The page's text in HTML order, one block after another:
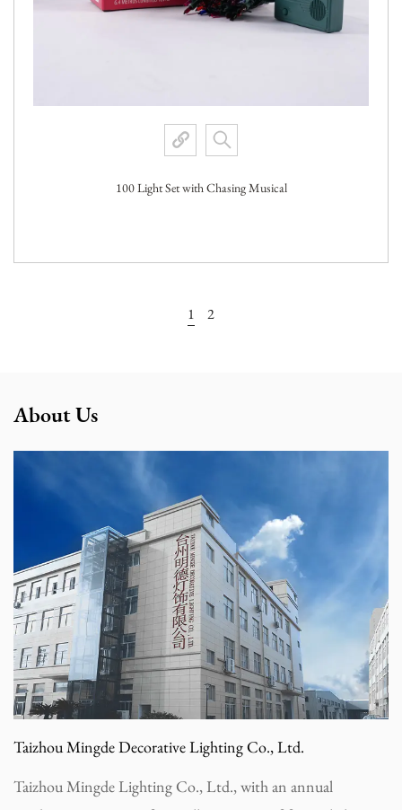
100 Light Set with Chasing Musical
1
2
About Us
Taizhou Mingde Decorative Lighting Co., Ltd.
Taizhou Mingde Lighting Co., Ltd., with an annual